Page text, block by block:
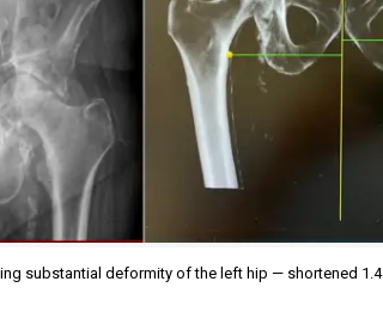
substantial deformity of the left hip — shortened